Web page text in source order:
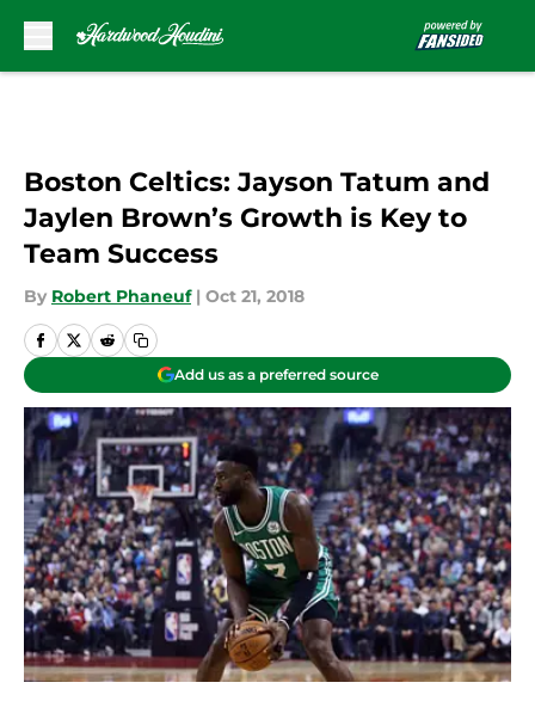
Boston Celtics: Jayson Tatum and
Jaylen Brown’s Growth is Key to
Team Success
By Robert Phaneuf | Oct 21, 2018
Add us as a preferred source